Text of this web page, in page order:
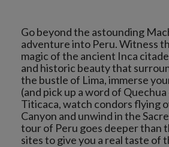
Go beyond the astounding
adventure into Peru. Witness
magic of the ancient Inca
and historic beauty that
the bustle of Lima, immerse
(and pick up a word of
Titicaca, watch condors flying
Canyon and unwind in the
tour of Peru goes deeper than
sites to give you a real taste of